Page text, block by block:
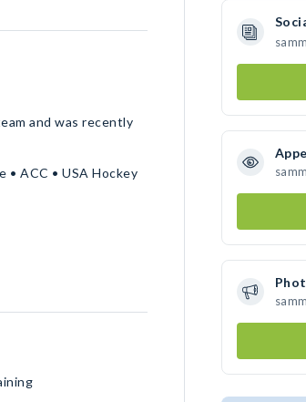
and was recently
ACC • USA Hockey